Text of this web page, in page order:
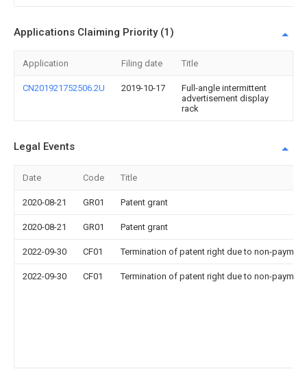
Applications Claiming Priority (1)
Application Filing date Title
CN201921752506.2U 2019-10-17
Full-angle intermittent
advertisement display
rack
Legal Events
Date Code Title
2020-08-21 GR01 Patent grant
2020-08-21 GR01 Patent grant
2022-09-30 CF01 Termination of patent right due to non-
2022-09-30 CF01 Termination of patent right due to non-